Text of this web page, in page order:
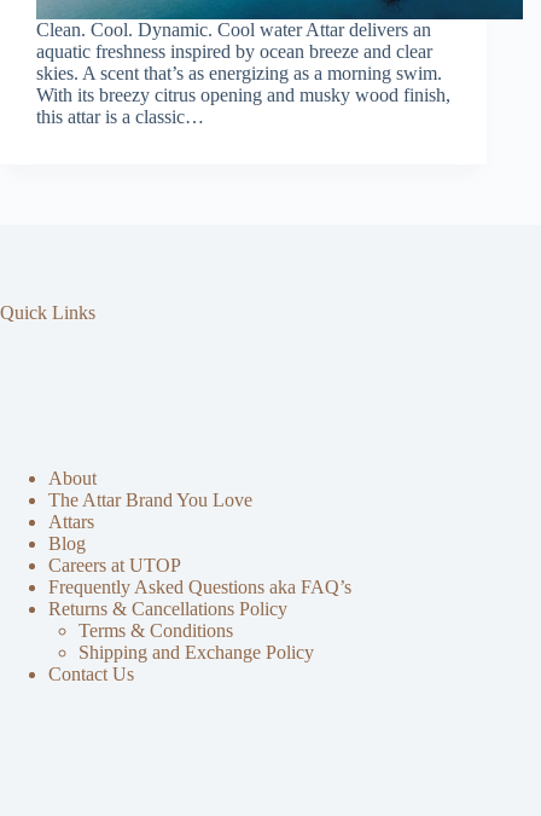
Clean. Cool. Dynamic. Cool water Attar delivers an
aquatic freshness inspired by ocean breeze and clear
skies. A scent that’s as energizing as a morning swim.
With its breezy citrus opening and musky wood finish,
this attar is a classic…
Quick Links
About
The Attar Brand You Love
Attars
Blog
Careers at UTOP
Frequently Asked Questions aka FAQ’s
Returns & Cancellations Policy
Terms & Conditions
Shipping and Exchange Policy
Contact Us